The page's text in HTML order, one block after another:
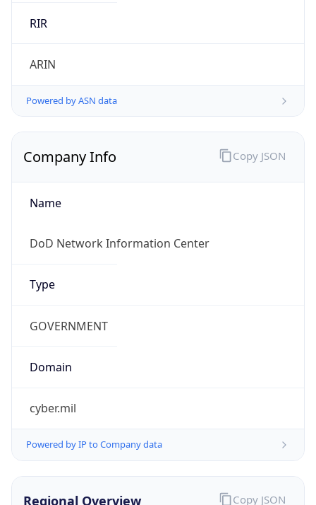
RIR
ARIN
Powered by ASN data
Company Info
Name
DoD Network Information Center
Type
GOVERNMENT
Domain
cyber.mil
Powered by IP to Company data
Copy JSON
Regional Overview Copy JSON